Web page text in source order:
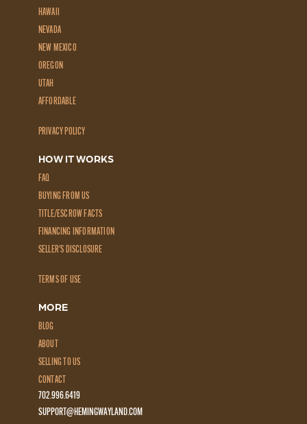
HAWAII
NEVADA
NEW MEXICO
OREGON
UTAH
AFFORDABLE
PRIVACY POLICY
HOW IT WORKS
FAQ
BUYING FROM US
TITLE/ESCROW FACTS
FINANCING INFORMATION
SELLER'S DISCLOSURE
TERMS OF USE
MORE
BLOG
ABOUT
SELLING TO US
CONTACT
702.996.6419
SUPPORT@HEMINGWAYLAND.COM